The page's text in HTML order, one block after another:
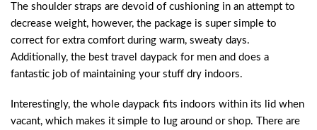
The shoulder straps are devoid of cushioning in an attempt to
decrease weight, however, the package is super simple to
correct for extra comfort during warm, sweaty days.
Additionally, the best travel daypack for men and does a
fantastic job of maintaining your stuff dry indoors.
Interestingly, the whole daypack fits indoors within its lid when
vacant, which makes it simple to lug around or shop. There are